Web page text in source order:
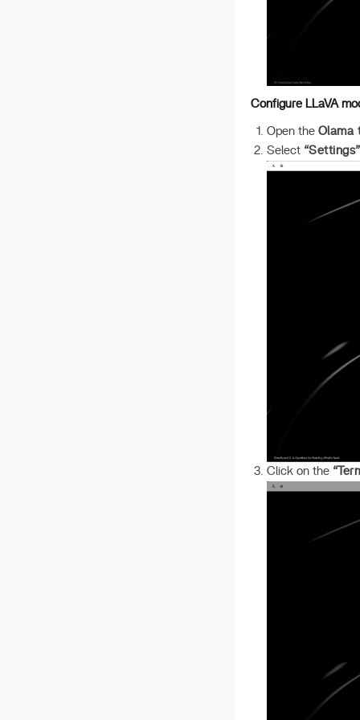
Configure LLaVA
Open the Olama
Select “Settings”
Click on the